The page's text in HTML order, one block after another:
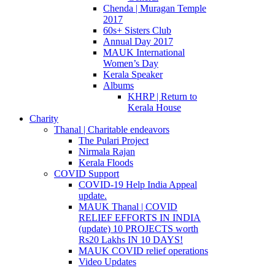
Chenda | Muragan Temple
2017
60s+ Sisters Club
Annual Day 2017
MAUK International
Women’s Day
Kerala Speaker
Albums
KHRP | Return to
Kerala House
Charity
Thanal | Charitable endeavors
The Pulari Project
Nirmala Rajan
Kerala Floods
COVID Support
COVID-19 Help India Appeal
update.
MAUK Thanal | COVID
RELIEF EFFORTS IN INDIA
(update) 10 PROJECTS worth
Rs20 Lakhs IN 10 DAYS!
MAUK COVID relief operations
Video Updates